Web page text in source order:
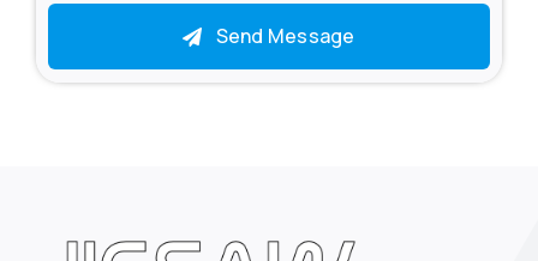
Send Message